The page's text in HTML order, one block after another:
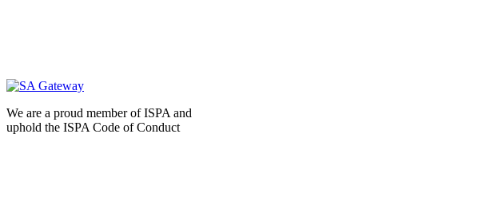
We are a proud member of ISPA and
uphold the ISPA Code of Conduct